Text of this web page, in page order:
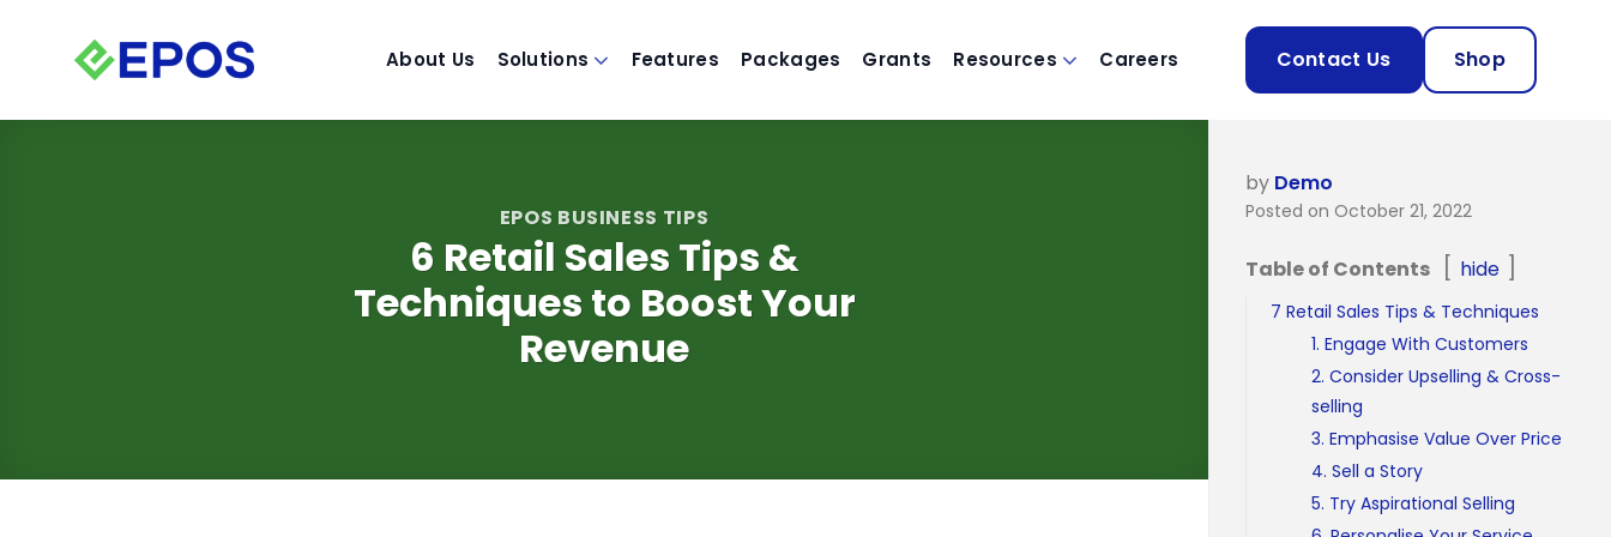
About Us Solutions Features Packages Grants Resources Careers Contact Us Shop
EPOS BUSINESS TIPS
6 Retail Sales Tips &
Techniques to Boost Your
Revenue
by Demo
Posted on October 21, 2022
Table of Contents hide
7 Retail Sales Tips & Techniques
1. Engage With Customers
2. Consider Upselling & Cross-
selling
3. Emphasise Value Over Price
4. Sell a Story
5. Try Aspirational Selling